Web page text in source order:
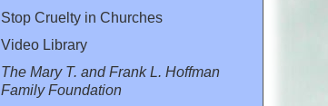
Stop Cruelty in Churches
Video Library
The Mary T. and Frank L. Hoffman
Family Foundation